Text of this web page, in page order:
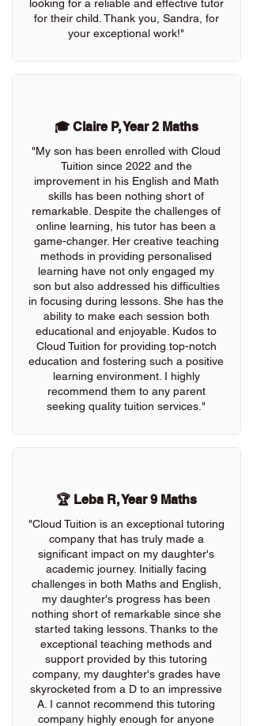
looking for a reliable and effective tutor
for their child. Thank you, Sandra, for
your exceptional work!"
🎓 Claire P, Year 2 Maths
"My son has been enrolled with Cloud
Tuition since 2022 and the
improvement in his English and Math
skills has been nothing short of
remarkable. Despite the challenges of
online learning, his tutor has been a
game-changer. Her creative teaching
methods in providing personalised
learning have not only engaged my
son but also addressed his difficulties
in focusing during lessons. She has the
ability to make each session both
educational and enjoyable. Kudos to
Cloud Tuition for providing top-notch
education and fostering such a positive
learning environment. I highly
recommend them to any parent
seeking quality tuition services."
🏆 Leba R, Year 9 Maths
"Cloud Tuition is an exceptional tutoring
company that has truly made a
significant impact on my daughter's
academic journey. Initially facing
challenges in both Maths and English,
my daughter's progress has been
nothing short of remarkable since she
started taking lessons. Thanks to the
exceptional teaching methods and
support provided by this tutoring
company, my daughter's grades have
skyrocketed from a D to an impressive
A. I cannot recommend this tutoring
company highly enough for anyone